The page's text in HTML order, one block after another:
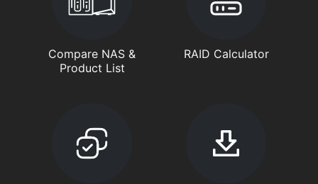
Compare NAS &
Product List
RAID Calculator